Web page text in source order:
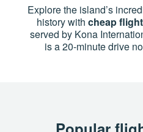
Explore the island’s
history withcheap
served by Kona
is a 20-minute drive